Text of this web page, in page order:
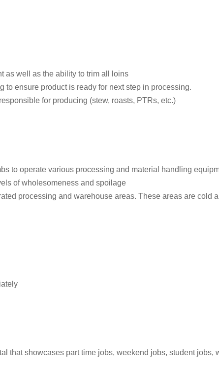
as well as the ability to trim all loins
ensure product is ready for next step in processing.
for producing (stew, roasts, PTRs, etc.)
to operate various processing and material handling
of wholesomeness and spoilage
processing and warehouse areas. These areas are cold
that showcases part time jobs, weekend jobs, student